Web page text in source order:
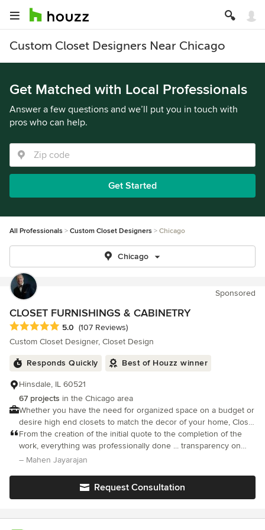
Custom Closet Designers Near Chicago
Get Matched with Local Professionals
Answer a few questions and we’ll put you in touch with
pros who can help.
Get Started
All Professionals Custom Closet Designers Chicago
Chicago
Sponsored
CLOSET FURNISHINGS & CABINETRY
Average rating: 5 out of 5 stars
5.0 (107 Reviews)
Custom Closet Designer, Closet Design
Responds Quickly Best of Houzz winner
Hinsdale, IL 60521
67 projects in the Chicago area
Whether you have the need for organized space on a budget or
desire high end closets to match the decor of your home, Closet
Furnishings has the solution for you.
From the creation of the initial quote to the completion of the
work, everything was professionally done ... transparency on
price, regular proactive updates with pictures, issues / delays
– Mahen Jayarajan
Request Consultation